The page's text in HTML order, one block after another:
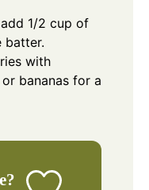
1/2 cup of
batter.
with
bananas for a